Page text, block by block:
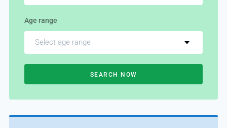
Age range
Select age range
SEARCH NOW